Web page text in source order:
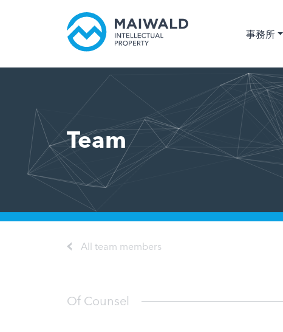
事務所
Team
All team members
Of Counsel